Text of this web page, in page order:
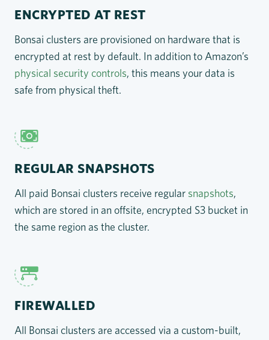
ENCRYPTED AT REST
Bonsai clusters are provisioned on hardware that is
encrypted at rest by default. In addition to Amazon’s
physical security controls, this means your data is
safe from physical theft.
REGULAR SNAPSHOTS
All paid Bonsai clusters receive regular snapshots,
which are stored in an offsite, encrypted S3 bucket in
the same region as the cluster.
FIREWALLED
All Bonsai clusters are accessed via a custom-built,